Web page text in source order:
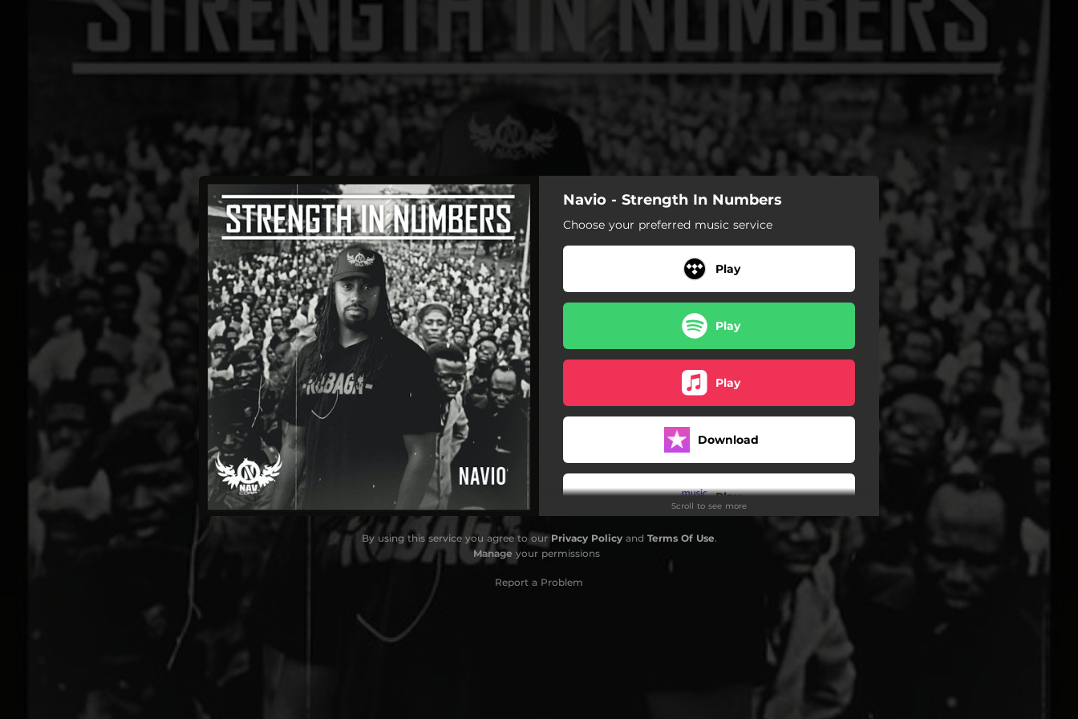
You're all set!
Navio - Strength In Numbers
Choose your preferred music service
Play
Play
Play
Download
Play
Scroll to see more
By using this service you agree to our Privacy Policyand Terms Of Use.
Manage your permissions
Report a Problem